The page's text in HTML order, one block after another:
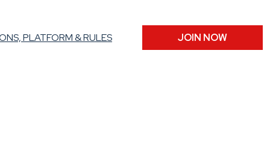
PLATFORM & RULES JOIN NOW